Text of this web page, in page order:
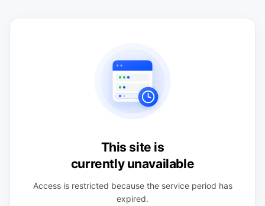
This site is
currently unavailable
Access is restricted because the service period has
expired.